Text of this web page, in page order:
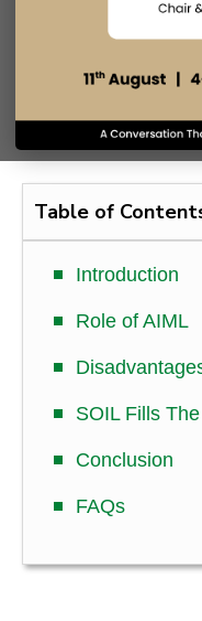
EmailPrintFacebook
LinkedIn
Table of
Introduction
Role of AIML
SOIL Fills
Conclusion
FAQs